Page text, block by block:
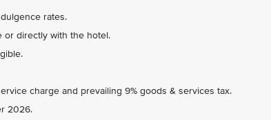
rates.
or directly with the hotel.
charge and prevailing 9% goods & services tax.
2026.